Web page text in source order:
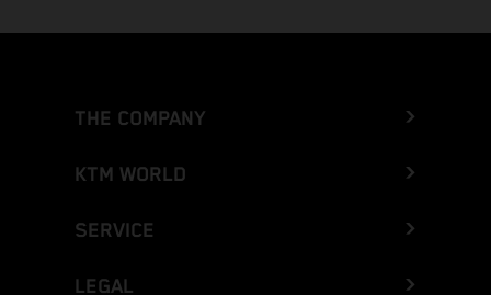
THE COMPANY
KTM WORLD
SERVICE
LEGAL